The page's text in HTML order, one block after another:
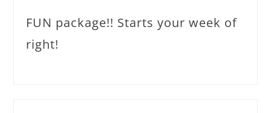
FUN package!! Starts your week of
right!